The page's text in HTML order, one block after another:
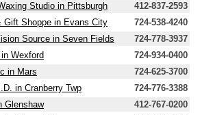
Studio in Pittsburgh
412-837-2593
Gift Shoppe in Evans City
724-538-4240
Source in Seven Fields
724-778-3937
Wexford
724-934-0400
in Mars
724-625-3700
in Cranberry Twp
724-776-3388
Glenshaw
412-767-0200